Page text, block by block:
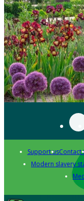
Support usContact
Modern slavery